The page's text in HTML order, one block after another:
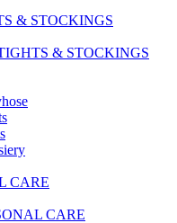
& STOCKINGS
& STOCKINGS
CARE
CARE